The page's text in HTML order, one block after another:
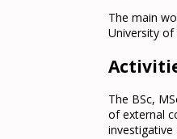
The main
University of
The BSc,
of external